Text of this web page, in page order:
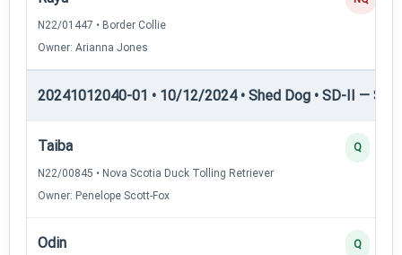
N22/01447 • Border Collie
Owner: Arianna Jones
20241012040-01 • 10/12/2024 • Shed Dog • SD-II —
Taiba
N22/00845 • Nova Scotia Duck Tolling Retriever
Owner: Penelope Scott-Fox
Q
Odin Q